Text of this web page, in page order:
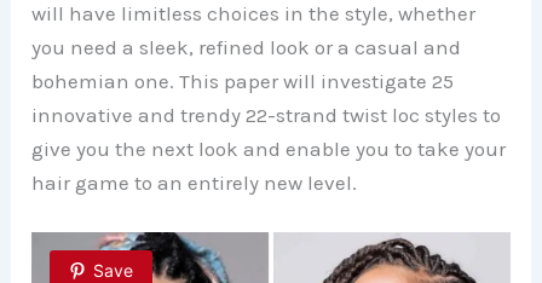
V
i
d
e
will have limitless choices in the style, whether
you need a sleek, refined look or a casual and
bohemian one. This paper will investigate 25
innovative and trendy 22-strand twist loc styles to
give you the next look and enable you to take your
hair game to an entirely new level.
Save